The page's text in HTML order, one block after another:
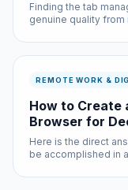
Finding the tab
genuine quality
practices, and
recommendations.
REMOTE WORK &
How to Create
Browser for
Here is the direct
be accomplished in
no subscriptions